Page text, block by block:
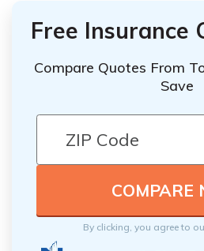
Free Insurance
Compare Quotes From
Save
By clicking, you agree to